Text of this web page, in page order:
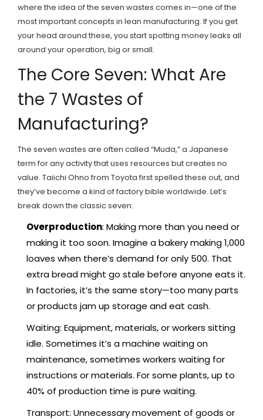
where the idea of the seven wastes comes in—one of the
most important concepts in lean manufacturing. If you get
your head around these, you start spotting money leaks all
around your operation, big or small.
The Core Seven: What Are
the 7 Wastes of
Manufacturing?
The seven wastes are often called “Muda,” a Japanese
term for any activity that uses resources but creates no
value. Taiichi Ohno from Toyota first spelled these out, and
they’ve become a kind of factory bible worldwide. Let’s
break down the classic seven:
Overproduction: Making more than you need or
making it too soon. Imagine a bakery making 1,000
loaves when there’s demand for only 500. That
extra bread might go stale before anyone eats it.
In factories, it’s the same story—too many parts
or products jam up storage and eat cash.
Waiting: Equipment, materials, or workers sitting
idle. Sometimes it’s a machine waiting on
maintenance, sometimes workers waiting for
instructions or materials. For some plants, up to
40% of production time is pure waiting.
Transport: Unnecessary movement of goods or